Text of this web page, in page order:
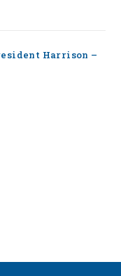
Harrison –